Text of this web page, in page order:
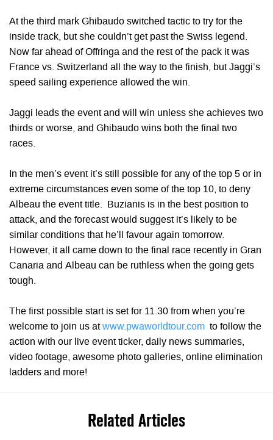
At the third mark Ghibaudo switched tactic to try for the
inside track, but she couldn’t get past the Swiss legend.
Now far ahead of Offringa and the rest of the pack it was
France vs. Switzerland all the way to the finish, but Jaggi’s
speed sailing experience allowed the win.
Jaggi leads the event and will win unless she achieves two
thirds or worse, and Ghibaudo wins both the final two
races.
In the men’s event it’s still possible for any of the top 5 or in
extreme circumstances even some of the top 10, to deny
Albeau the event title. Buzianis is in the best position to
attack, and the forecast would suggest it’s likely to be
similar conditions that he’ll favour again tomorrow.
However, it all came down to the final race recently in Gran
Canaria and Albeau can be ruthless when the going gets
tough.
The first possible start is set for 11.30 from when you’re
welcome to join us atwww.pwaworldtour.com to follow the
action with our live event ticker, daily news summaries,
video footage, awesome photo galleries, online elimination
ladders and more!
Related Articles